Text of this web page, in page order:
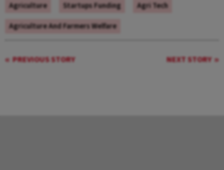
Agriculture Startups Funding
Agri Tech
Agriculture And Farmers Welfare
PREVIOUS STORY NEXT STORY